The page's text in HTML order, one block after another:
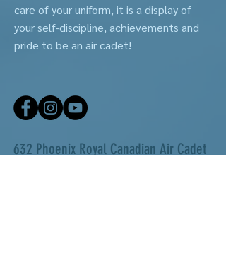
care of your uniform, it is a display of
your self-discipline, achievements and
pride to be an air cadet!
632 Phoenix Royal Canadian Air Cadet